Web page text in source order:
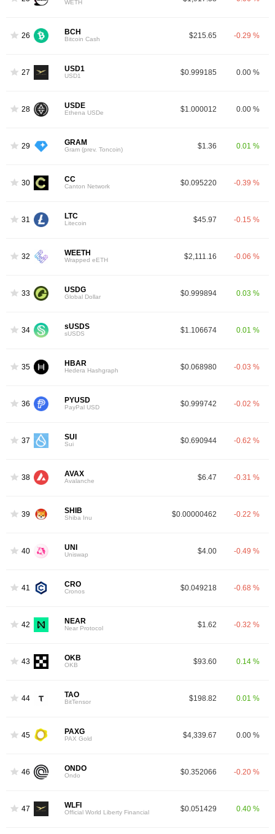
WETH
26 BCH
Bitcoin Cash $215.65 -0.29 %
27 USD1
USD1 $0.999185 0.00 %
28 USDE
Ethena USDe $1.000012 0.00 %
29 GRAM
Gram (prev. Toncoin) $1.36 0.01 %
30 CC
Canton Network $0.095220 -0.39 %
31 LTC
Litecoin $45.97 -0.15 %
32 WEETH
Wrapped eETH $2,111.16 -0.06 %
33 USDG
Global Dollar $0.999894 0.03 %
34 sUSDS
sUSDS $1.106674 0.01 %
35 HBAR
Hedera Hashgraph $0.068980 -0.03 %
36 PYUSD
PayPal USD $0.999742 -0.02 %
37 SUI
Sui $0.690944 -0.62 %
38 AVAX
Avalanche $6.47 -0.31 %
39 SHIB
Shiba Inu $0.00000462 -0.22 %
40 UNI
Uniswap $4.00 -0.49 %
41 CRO
Cronos $0.049218 -0.68 %
42 NEAR
Near Protocol $1.62 -0.32 %
43 OKB
OKB $93.60 0.14 %
44 TAO
BitTensor $198.82 0.01 %
45 PAXG
PAX Gold $4,339.67 0.00 %
46 ONDO
Ondo $0.352066 -0.20 %
47 WLFI
Official World Liberty Financial $0.051429 0.40 %